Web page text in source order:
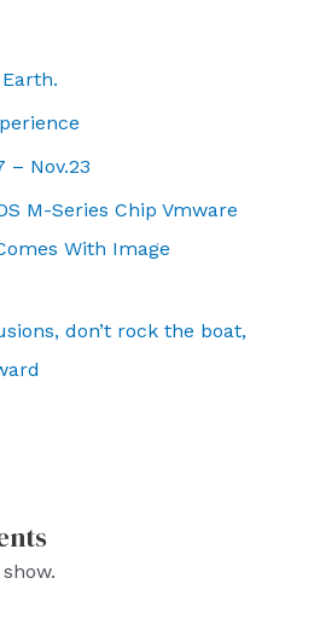
– Nov.23
M-Series Chip Vmware
With Image
don’t rock the boat,